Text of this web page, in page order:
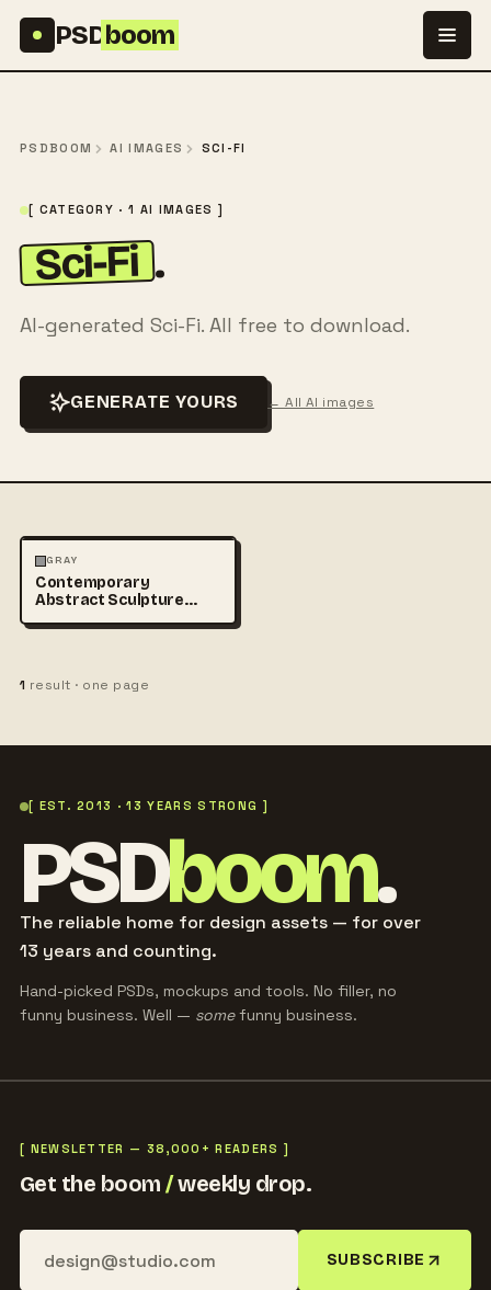
PSDboom
PSDBOOM AI IMAGES SCI-FI
[ CATEGORY · 1 AI IMAGES ]
Sci-Fi .
AI-generated Sci-Fi. All free to download.
GENERATE YOURS ← All AI images
ABSTRACT
+1
GRAY
Contemporary
Abstract Sculpture
1 result · one page
[ EST. 2013 · 13 YEARS STRONG ]
PSDboom.
The reliable home for design assets — for over
13 years and counting.
Hand-picked PSDs, mockups and tools. No filler, no
funny business. Well — somefunny business.
[ NEWSLETTER — 38,000+ READERS ]
Get the boom/weekly drop.
SUBSCRIBE